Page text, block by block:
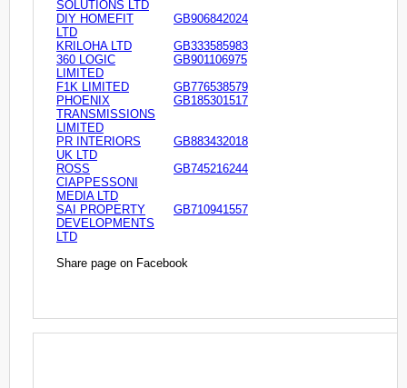
SOLUTIONS LTD
DIY HOMEFIT
LTD
GB906842024
KRILOHA LTD
GB333585983
360 LOGIC
LIMITED
GB901106975
F1K LIMITED
GB776538579
PHOENIX
TRANSMISSIONS
LIMITED
GB185301517
PR INTERIORS
UK LTD
GB883432018
ROSS
CIAPPESSONI
MEDIA LTD
GB745216244
SAI PROPERTY
DEVELOPMENTS
LTD
GB710941557
Share page on Facebook